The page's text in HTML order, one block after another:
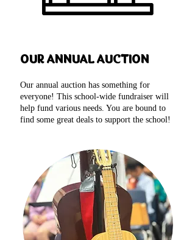
OUR ANNUAL AUCTION
Our annual auction has something for
everyone! This school-wide fundraiser will
help fund various needs. You are bound to
find some great deals to support the school!